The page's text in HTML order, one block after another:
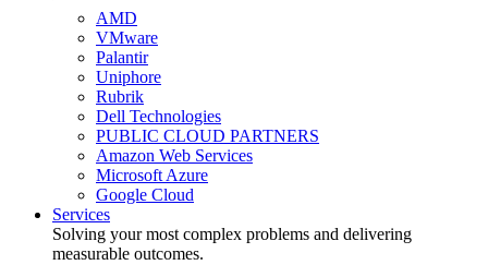
AMD
VMware
Palantir
Uniphore
Rubrik
Dell Technologies
PUBLIC CLOUD PARTNERS
Amazon Web Services
Microsoft Azure
Google Cloud
Services
Solving your most complex problems and delivering
measurable outcomes.